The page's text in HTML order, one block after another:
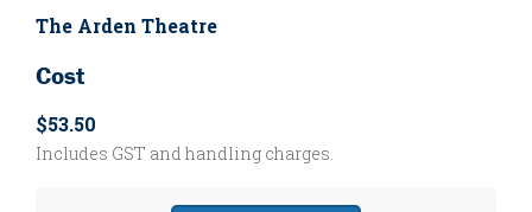
The Arden Theatre
Cost
$53.50
Includes GST and handling charges.